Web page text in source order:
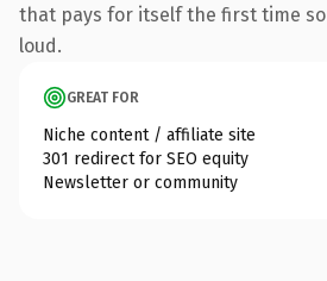
that pays for itself the first time
loud.
GREAT FOR
Niche content / affiliate site
301 redirect for SEO equity
Newsletter or community